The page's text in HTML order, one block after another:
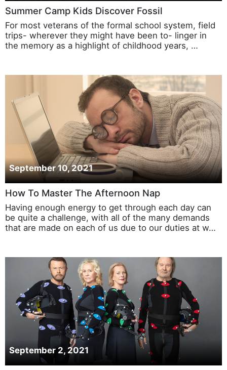
Summer Camp Kids Discover Fossil
For most veterans of the formal school system, field
trips- wherever they might have been to- linger in
the memory as a highlight of childhood years, …
September 10, 2021
How To Master The Afternoon Nap
Having enough energy to get through each day can
be quite a challenge, with all of the many demands
that are made on each of us due to our duties at w…
September 2, 2021